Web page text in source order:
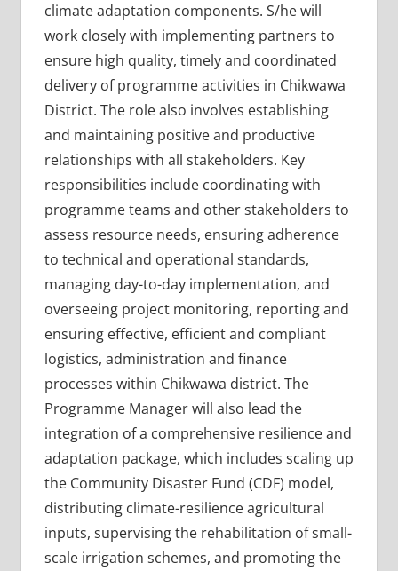
climate adaptation components. S/he will
work closely with implementing partners to
ensure high quality, timely and coordinated
delivery of programme activities in Chikwawa
District. The role also involves establishing
and maintaining positive and productive
relationships with all stakeholders. Key
responsibilities include coordinating with
programme teams and other stakeholders to
assess resource needs, ensuring adherence
to technical and operational standards,
managing day-to-day implementation, and
overseeing project monitoring, reporting and
ensuring effective, efficient and compliant
logistics, administration and finance
processes within Chikwawa district. The
Programme Manager will also lead the
integration of a comprehensive resilience and
adaptation package, which includes scaling up
the Community Disaster Fund (CDF) model,
distributing climate-resilience agricultural
inputs, supervising the rehabilitation of small-
scale irrigation schemes, and promoting the